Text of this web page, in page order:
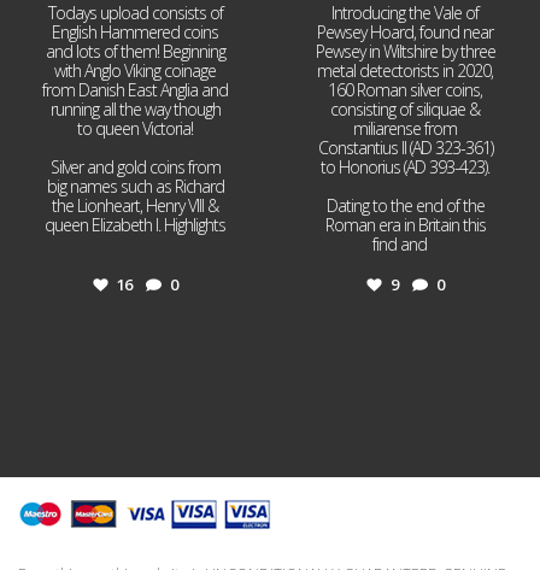
Todays upload consists of
English Hammered coins
and lots of them! Beginning
with Anglo Viking coinage
from Danish East Anglia and
running all the way though
to queen Victoria!
Silver and gold coins from
big names such as Richard
the Lionheart, Henry VIII &
queen Elizabeth I. Highlights
16 0
Introducing the Vale of
Pewsey Hoard, found near
Pewsey in Wiltshire by three
metal detectorists in 2020,
160 Roman silver coins,
consisting of siliquae &
miliarense from
Constantius II (AD 323-361)
to Honorius (AD 393-423).
Dating to the end of the
Roman era in Britain this
find and
9 0